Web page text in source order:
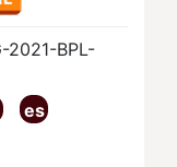
2021-BPL-
es